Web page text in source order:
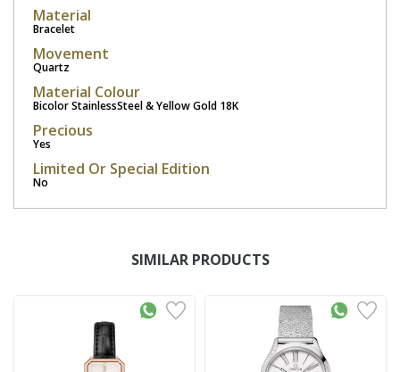
Material
Bracelet
Movement
Quartz
Material Colour
Bicolor StainlessSteel & Yellow Gold 18K
Precious
Yes
Limited Or Special Edition
No
SIMILAR PRODUCTS